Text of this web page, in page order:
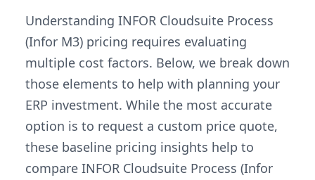
Understanding INFOR Cloudsuite Process
(Infor M3) pricing requires evaluating
multiple cost factors. Below, we break down
those elements to help with planning your
ERP investment. While the most accurate
option is to request a custom price quote,
these baseline pricing insights help to
compare INFOR Cloudsuite Process (Infor